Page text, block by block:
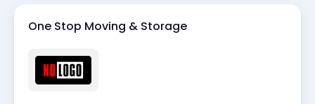
One Stop Moving & Storage